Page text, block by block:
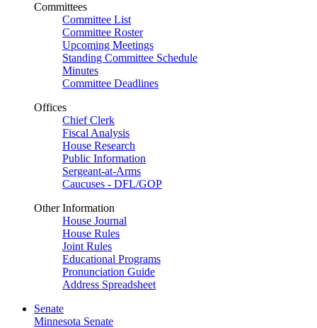
Committees
Committee List
Committee Roster
Upcoming Meetings
Standing Committee Schedule
Minutes
Committee Deadlines
Offices
Chief Clerk
Fiscal Analysis
House Research
Public Information
Sergeant-at-Arms
Caucuses - DFL/GOP
Other Information
House Journal
House Rules
Joint Rules
Educational Programs
Pronunciation Guide
Address Spreadsheet
Senate
Minnesota Senate